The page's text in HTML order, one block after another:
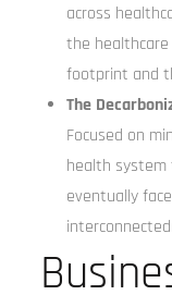
across
the
footprint and
The
Focused on
health
eventually